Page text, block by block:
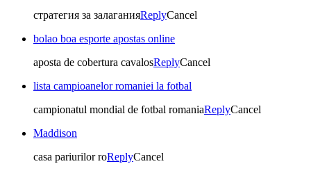
стратегия за залаганияReplyCancel
bolao boa esporte apostas online
aposta de cobertura cavalosReplyCancel
lista campioanelor romaniei la fotbal
campionatul mondial de fotbal romaniaReplyCancel
Maddison
casa pariurilor roReplyCancel